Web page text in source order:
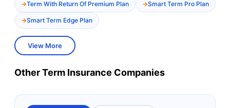
Term With Return Of Premium Plan Smart Term Pro Plan
Smart Term Edge Plan
View More
Other Term Insurance Companies